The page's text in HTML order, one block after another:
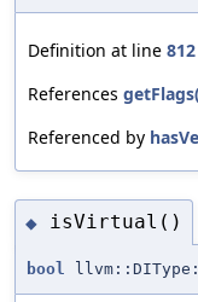
Definition at line 812
References
Referenced by
◆ isVirtual()
bool